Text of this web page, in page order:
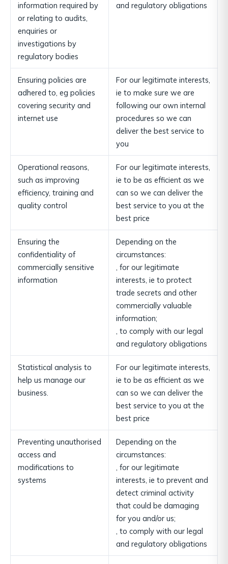
information required by
or relating to audits,
enquiries or
investigations by
regulatory bodies
and regulatory obligations
Ensuring policies are
adhered to, eg policies
covering security and
internet use
For our legitimate interests,
ie to make sure we are
following our own internal
procedures so we can
deliver the best service to
you
Operational reasons,
such as improving
efficiency, training and
quality control
For our legitimate interests,
ie to be as efficient as we
can so we can deliver the
best service to you at the
best price
Ensuring the
confidentiality of
commercially sensitive
information
Depending on the
circumstances:
, for our legitimate
interests, ie to protect
trade secrets and other
commercially valuable
information;
, to comply with our legal
and regulatory obligations
Statistical analysis to
help us manage our
business.
For our legitimate interests,
ie to be as efficient as we
can so we can deliver the
best service to you at the
best price
Preventing unauthorised
access and
modifications to
systems
Depending on the
circumstances:
, for our legitimate
interests, ie to prevent and
detect criminal activity
that could be damaging
for you and/or us;
, to comply with our legal
and regulatory obligations